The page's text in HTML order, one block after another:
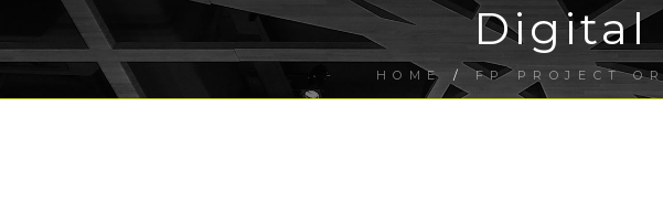
Digital
HOME /FP PROJECT